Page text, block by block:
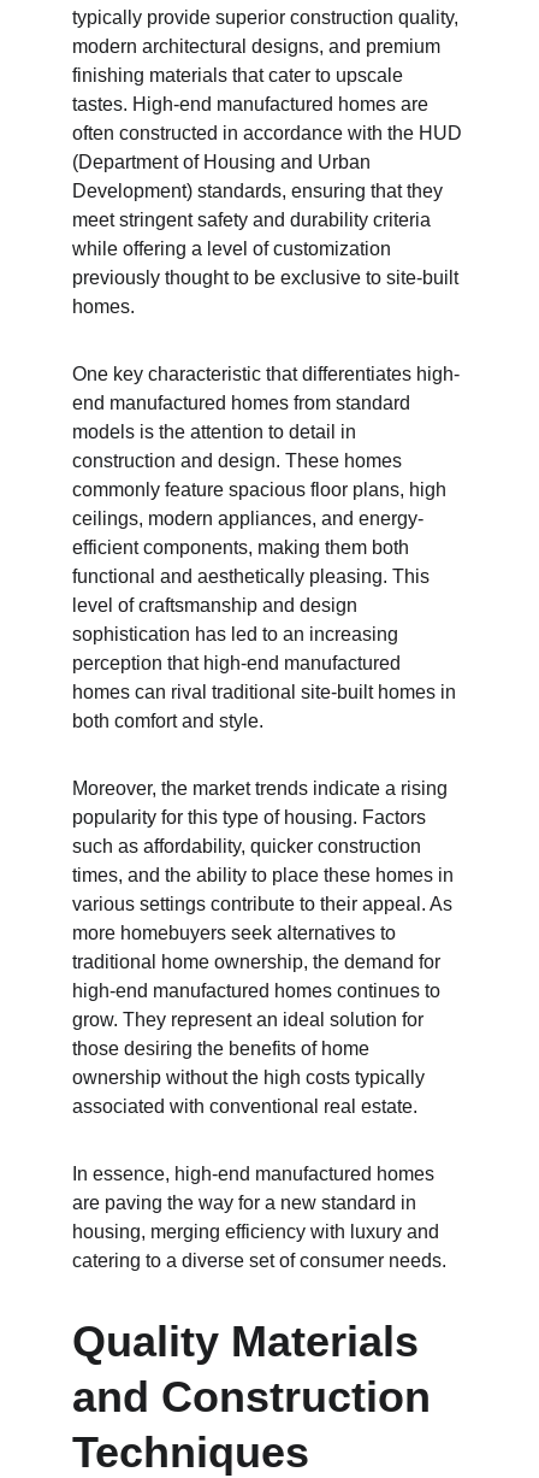
typically provide superior construction quality,
modern architectural designs, and premium
finishing materials that cater to upscale
tastes. High-end manufactured homes are
often constructed in accordance with the HUD
(Department of Housing and Urban
Development) standards, ensuring that they
meet stringent safety and durability criteria
while offering a level of customization
previously thought to be exclusive to site-built
homes.
One key characteristic that differentiates high-
end manufactured homes from standard
models is the attention to detail in
construction and design. These homes
commonly feature spacious floor plans, high
ceilings, modern appliances, and energy-
efficient components, making them both
functional and aesthetically pleasing. This
level of craftsmanship and design
sophistication has led to an increasing
perception that high-end manufactured
homes can rival traditional site-built homes in
both comfort and style.
Moreover, the market trends indicate a rising
popularity for this type of housing. Factors
such as affordability, quicker construction
times, and the ability to place these homes in
various settings contribute to their appeal. As
more homebuyers seek alternatives to
traditional home ownership, the demand for
high-end manufactured homes continues to
grow. They represent an ideal solution for
those desiring the benefits of home
ownership without the high costs typically
associated with conventional real estate.
In essence, high-end manufactured homes
are paving the way for a new standard in
housing, merging efficiency with luxury and
catering to a diverse set of consumer needs.
Quality Materials
and Construction
Techniques